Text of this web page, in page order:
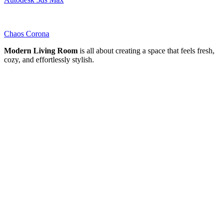
Chaos Corona
Modern Living Room is all about creating a space that feels fresh,
cozy, and effortlessly stylish.